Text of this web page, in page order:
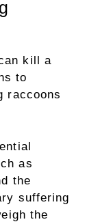
kill a
to
raccoons
as
the
suffering
the